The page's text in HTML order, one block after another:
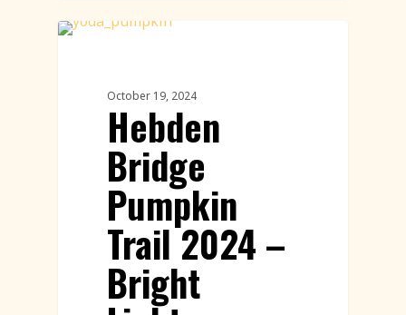
October 19, 2024
Hebden
Bridge
Pumpkin
Trail 2024 –
Bright